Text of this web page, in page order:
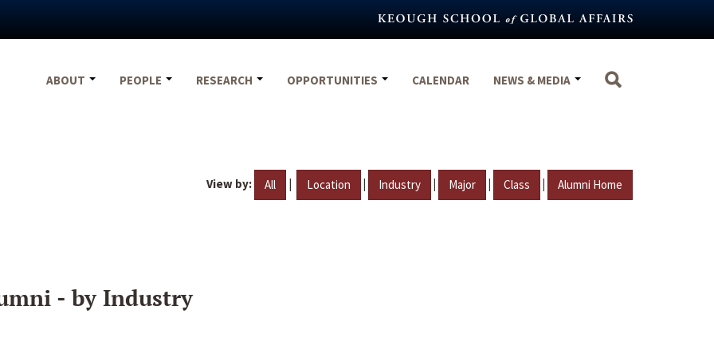
ABOUT
PEOPLE RESEARCH OPPORTUNITIES CALENDAR NEWS & MEDIA
View by: All | Location | Industry | Major | Class | Alumni Home
- by Industry